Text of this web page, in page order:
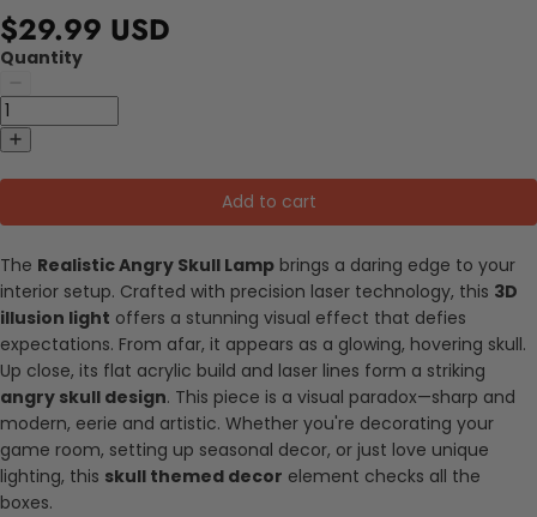
$29.99 USD
Quantity
Add to cart
The Realistic Angry Skull Lamp brings a daring edge to your
interior setup. Crafted with precision laser technology, this 3D
illusion light offers a stunning visual effect that defies
expectations. From afar, it appears as a glowing, hovering skull.
Up close, its flat acrylic build and laser lines form a striking
angry skull design. This piece is a visual paradox—sharp and
modern, eerie and artistic. Whether you're decorating your
game room, setting up seasonal decor, or just love unique
lighting, this skull themed decor element checks all the
boxes.